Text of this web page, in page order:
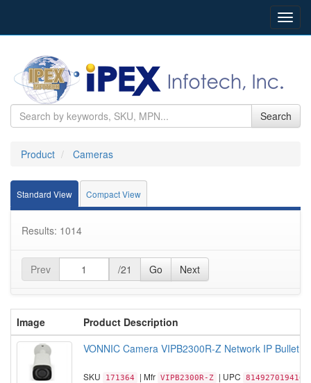
Search
Product Cameras
Standard View Compact View
Results: 1014
Prev /21 Go Next
Image Product Description
VONNIC Camera VIPB2300R-Z Network IP Bullet
SKU 171364 | Mfr VIPB2300R-Z | UPC 814927019416